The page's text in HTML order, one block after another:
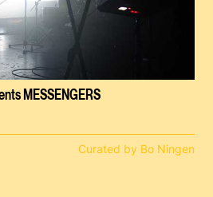
MESSENGERS
Curated by Bo Ningen